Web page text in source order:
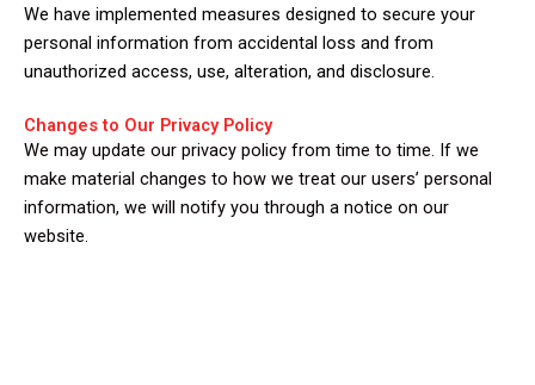
We have implemented measures designed to secure your
personal information from accidental loss and from
unauthorized access, use, alteration, and disclosure.
Changes to Our Privacy Policy
We may update our privacy policy from time to time. If we
make material changes to how we treat our users’ personal
information, we will notify you through a notice on our
website.